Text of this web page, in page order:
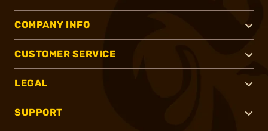
COMPANY INFO
CUSTOMER SERVICE
LEGAL
SUPPORT